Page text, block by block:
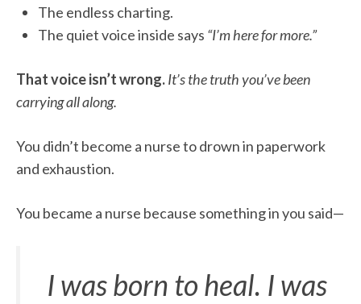
The endless charting.
The quiet voice inside says “I’m here for more.”
That voice isn’t wrong.It’s the truth you’ve been
carrying all along.
You didn’t become a nurse to drown in paperwork
and exhaustion.
You became a nurse because something in you said—
I was born to heal. I was